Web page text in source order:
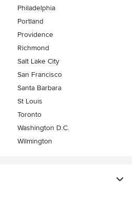
Philadelphia
Portland
Providence
Richmond
Salt Lake City
San Francisco
Santa Barbara
St Louis
Toronto
Washington D.C.
Wilmington